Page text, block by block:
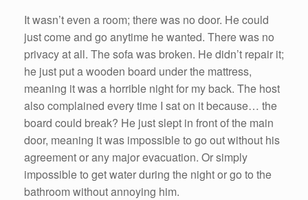
It wasn’t even a room; there was no door. He could
just come and go anytime he wanted. There was no
privacy at all. The sofa was broken. He didn’t repair it;
he just put a wooden board under the mattress,
meaning it was a horrible night for my back. The host
also complained every time I sat on it because… the
board could break? He just slept in front of the main
door, meaning it was impossible to go out without his
agreement or any major evacuation. Or simply
impossible to get water during the night or go to the
bathroom without annoying him.